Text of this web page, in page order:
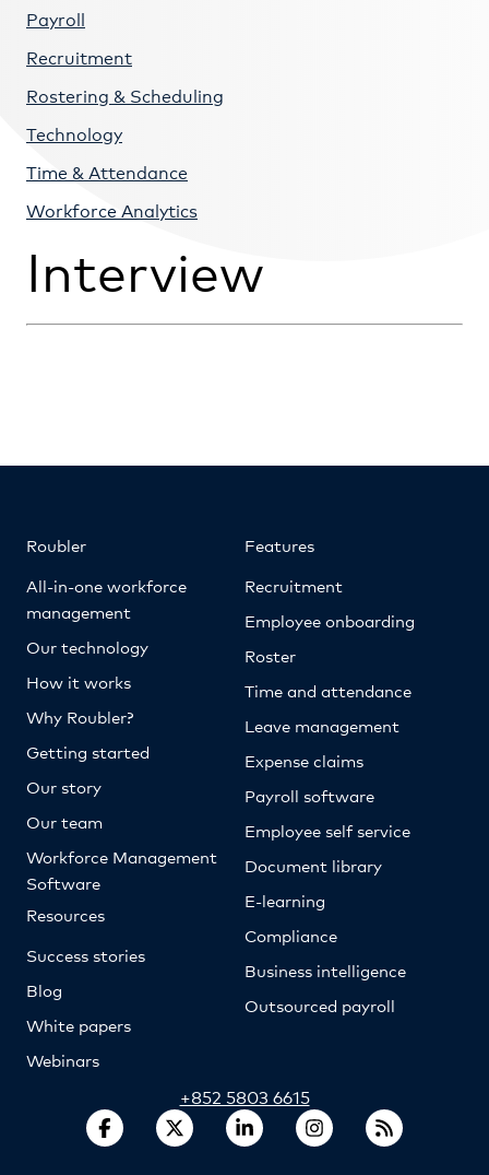
Payroll
Recruitment
Rostering & Scheduling
Technology
Time & Attendance
Workforce Analytics
Interview
Roubler
All-in-one workforce
management
Our technology
How it works
Why Roubler?
Getting started
Our story
Our team
Workforce Management
Software
Resources
Success stories
Blog
White papers
Webinars
Features
Recruitment
Employee onboarding
Roster
Time and attendance
Leave management
Expense claims
Payroll software
Employee self service
Document library
E-learning
Compliance
Business intelligence
Outsourced payroll
+852 5803 6615